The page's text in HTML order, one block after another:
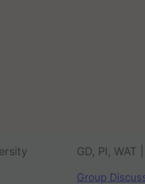
GD, PI, WAT
Group